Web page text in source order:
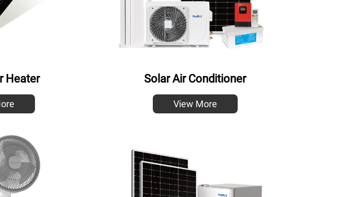
Heater Solar Air Conditioner
View More